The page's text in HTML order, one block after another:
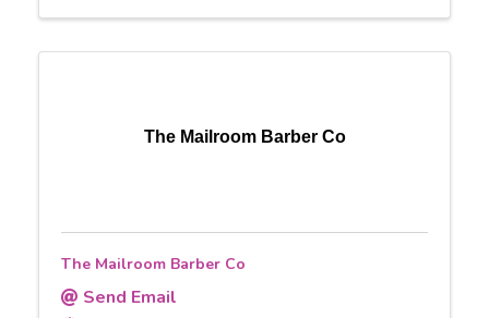
The Mailroom Barber Co
The Mailroom Barber Co
Send Email